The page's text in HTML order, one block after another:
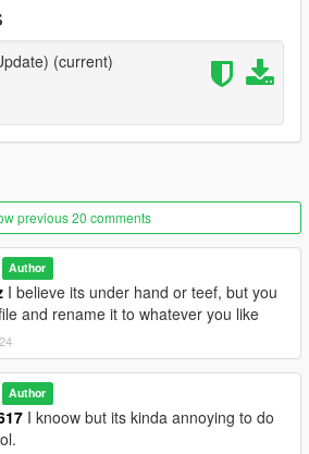
mods and uuhh yeah !
(current)
previous 20 comments
Author
I believe its under hand or teef, but you
and rename it to whatever you like
Author
I knoow but its kinda annoying to do